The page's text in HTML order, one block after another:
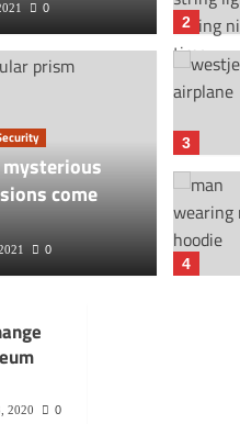
$32.8
=
0
0
come
0
2
3
4
2020 0